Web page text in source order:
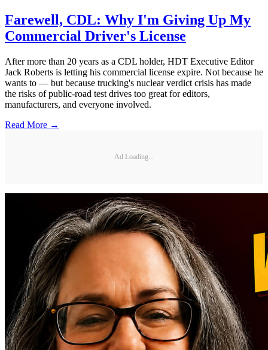
Farewell, CDL: Why I'm Giving Up My
Commercial Driver's License
After more than 20 years as a CDL holder, HDT Executive Editor
Jack Roberts is letting his commercial license expire. Not because he
wants to — but because trucking's nuclear verdict crisis has made
the risks of public-road test drives too great for editors,
manufacturers, and everyone involved.
Read More →
Ad Loading...